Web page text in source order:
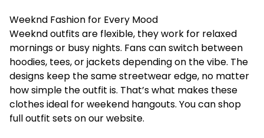
Weeknd Fashion for Every Mood
Weeknd outfits are flexible, they work for relaxed
mornings or busy nights. Fans can switch between
hoodies, tees, or jackets depending on the vibe. The
designs keep the same streetwear edge, no matter
how simple the outfit is. That’s what makes these
clothes ideal for weekend hangouts. You can shop
full outfit sets on our website.